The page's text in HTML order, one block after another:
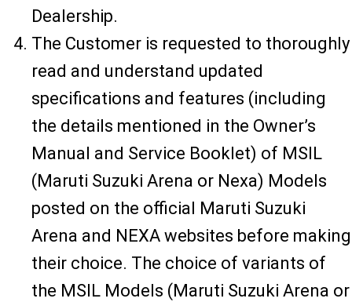
Dealership.
The Customer is requested to thoroughly
read and understand updated
specifications and features (including
the details mentioned in the Owner’s
Manual and Service Booklet) of MSIL
(Maruti Suzuki Arena or Nexa) Models
posted on the official Maruti Suzuki
Arena and NEXA websites before making
their choice. The choice of variants of
the MSIL Models (Maruti Suzuki Arena or